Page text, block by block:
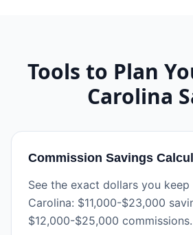
Tools to Plan
Carolina
Commission Savings
See the exact dollars you
Carolina: $11,000-$23,000
$12,000-$25,000 commissions.